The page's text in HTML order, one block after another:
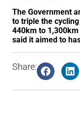
The Government
to triple the
440km to
said it aimed to
Share: